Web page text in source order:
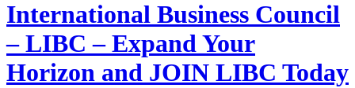
International Business Council
– LIBC – Expand Your
Horizon and JOIN LIBC Today